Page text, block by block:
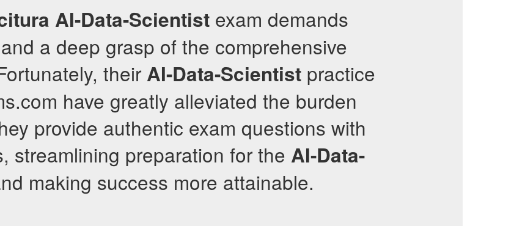
AI-Data-Scientist exam demands
a deep grasp of the comprehensive
their AI-Data-Scientist practice
have greatly alleviated the burden
provide authentic exam questions with
streamlining preparation for the AI-Data-
making success more attainable.